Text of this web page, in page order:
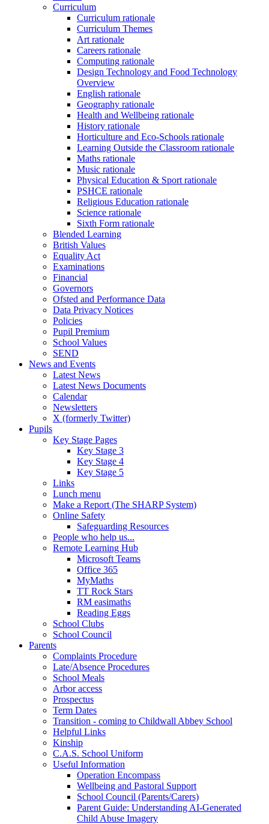
Curriculum
Curriculum rationale
Curriculum Themes
Art rationale
Careers rationale
Computing rationale
Design Technology and Food Technology
Overview
English rationale
Geography rationale
Health and Wellbeing rationale
History rationale
Horticulture and Eco-Schools rationale
Learning Outside the Classroom rationale
Maths rationale
Music rationale
Physical Education & Sport rationale
PSHCE rationale
Religious Education rationale
Science rationale
Sixth Form rationale
Blended Learning
British Values
Equality Act
Examinations
Financial
Governors
Ofsted and Performance Data
Data Privacy Notices
Policies
Pupil Premium
School Values
SEND
News and Events
Latest News
Latest News Documents
Calendar
Newsletters
X (formerly Twitter)
Pupils
Key Stage Pages
Key Stage 3
Key Stage 4
Key Stage 5
Links
Lunch menu
Make a Report (The SHARP System)
Online Safety
Safeguarding Resources
People who help us...
Remote Learning Hub
Microsoft Teams
Office 365
MyMaths
TT Rock Stars
RM easimaths
Reading Eggs
School Clubs
School Council
Parents
Complaints Procedure
Late/Absence Procedures
School Meals
Arbor access
Prospectus
Term Dates
Transition - coming to Childwall Abbey School
Helpful Links
Kinship
C.A.S. School Uniform
Useful Information
Operation Encompass
Wellbeing and Pastoral Support
School Council (Parents/Carers)
Parent Guide: Understanding AI-Generated
Child Abuse Imagery